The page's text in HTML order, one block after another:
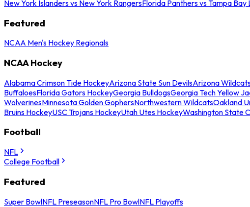
New York Islanders vs New York RangersFlorida Panthers vs Tampa Bay
Featured
NCAA Men's Hockey Regionals
NCAA Hockey
Alabama Crimson Tide HockeyArizona State Sun DevilsArizona
BuffaloesFlorida Gators HockeyGeorgia BulldogsGeorgia Tech Yellow
WolverinesMinnesota Golden GophersNorthwestern WildcatsOakland
Bruins HockeyUSC Trojans HockeyUtah Utes HockeyWashington State
Football
NFL
College Football
Featured
Super BowlNFL PreseasonNFL Pro BowlNFL Playoffs